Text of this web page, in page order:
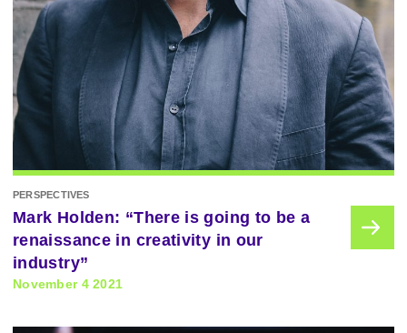
PERSPECTIVES
Mark Holden: “There is going to be a
renaissance in creativity in our
industry”
November 4 2021